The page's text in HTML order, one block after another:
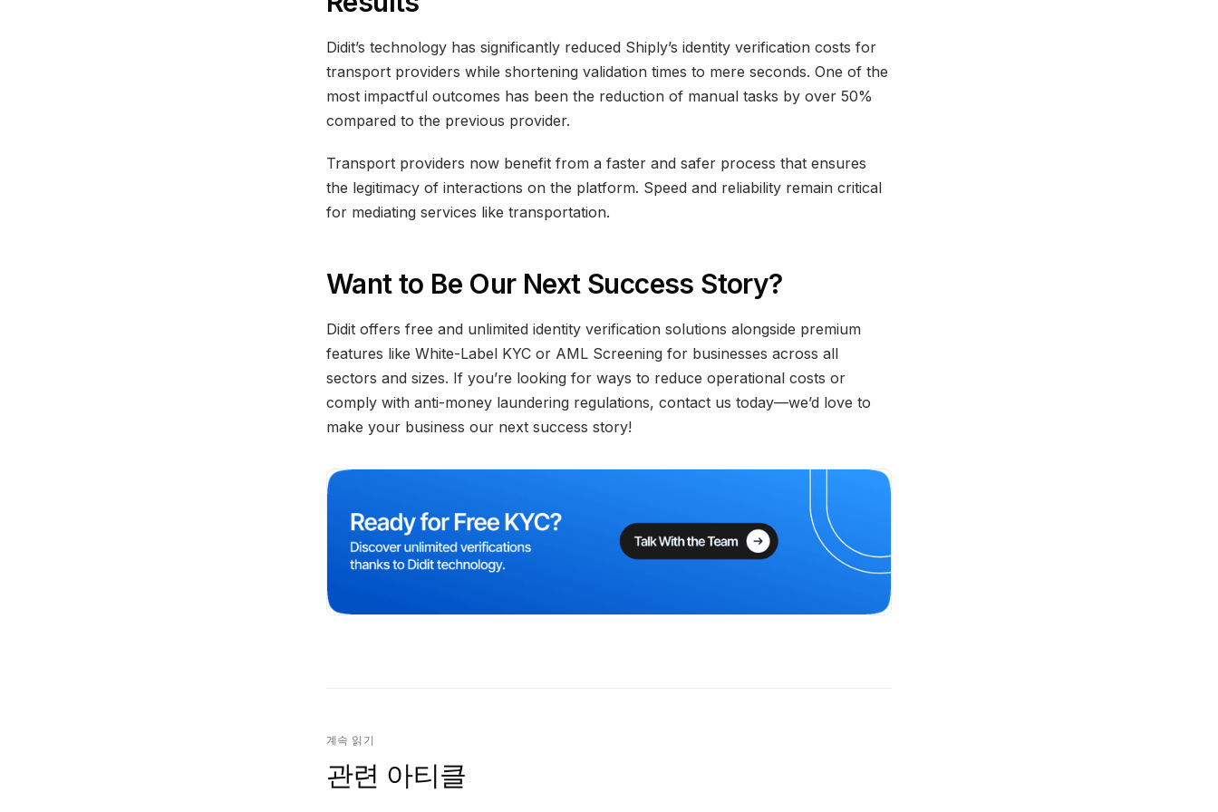
Didit’s technology has significantly reduced Shiply’s identity verification costs for
transport providers while shortening validation times to mere seconds. One of the
most impactful outcomes has been the reduction of manual tasks by over 50%
compared to the previous provider.
Transport providers now benefit from a faster and safer process that ensures
the legitimacy of interactions on the platform. Speed and reliability remain critical
for mediating services like transportation.
Want to Be Our Next Success Story?
Didit offers free and unlimited identity verification solutions alongside premium
features like White-Label KYC or AML Screening for businesses across all
sectors and sizes. If you’re looking for ways to reduce operational costs or
comply with anti-money laundering regulations, contact us today—we’d love to
make your business our next success story!
계속 읽기
관련 아티클